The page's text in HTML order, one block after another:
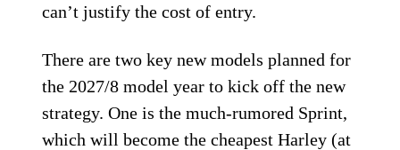
can’t justify the cost of entry.
There are two key new models planned for
the 2027/8 model year to kick off the new
strategy. One is the much-rumored Sprint,
which will become the cheapest Harley (at